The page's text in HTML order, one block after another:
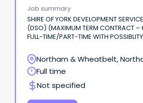
Job summary
SHIRE OF YORK DEVELOPMENT
(DSO) (MAXIMUM TERM CONTRACT –
FULL-TIME/PART-TIME WITH
rewarding role where no two days
Northam & Wheatbelt,
Australia
Full time
Not specified